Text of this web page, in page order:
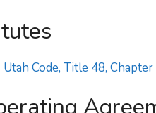
Utah Code, Title 48,